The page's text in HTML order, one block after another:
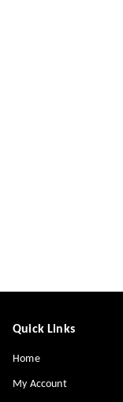
Quick Links
Home
My Account